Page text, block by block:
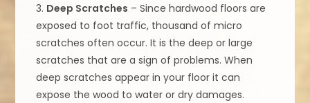
3. Deep Scratches – Since hardwood floors are
exposed to foot traffic, thousand of micro
scratches often occur. It is the deep or large
scratches that are a sign of problems. When
deep scratches appear in your floor it can
expose the wood to water or dry damages.